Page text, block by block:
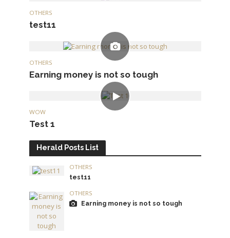
OTHERS
test11
OTHERS
Earning money is not so tough
WOW
Test 1
Herald Posts List
OTHERS
test11
OTHERS
Earning money is not so tough